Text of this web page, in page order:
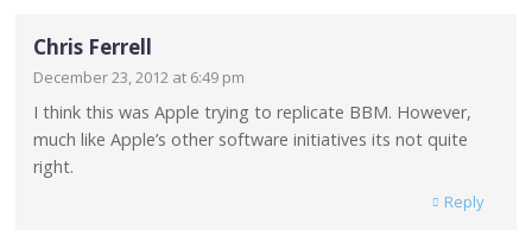
Chris Ferrell
December 23, 2012 at 6:49 pm
I think this was Apple trying to replicate BBM. However,
much like Apple’s other software initiatives its not quite
right.
Reply